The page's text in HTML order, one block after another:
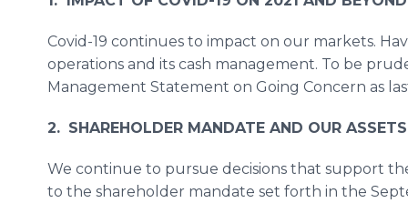
Covid-19 continues to impact on our markets.
operations and its cash management. To be
Management Statement on Going Concern as
2. SHAREHOLDER MANDATE AND OUR ASSETS
We continue to pursue decisions that support
to the shareholder mandate set forth in the